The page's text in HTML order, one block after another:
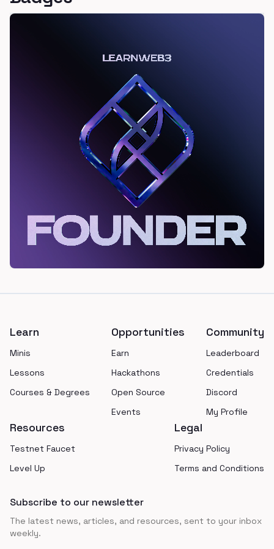
Learn
Minis
Lessons
Courses & Degrees
Opportunities
Earn
Hackathons
Open Source
Events
Community
Leaderboard
Credentials
Discord
My Profile
Resources
Testnet Faucet
Level Up
Legal
Privacy Policy
Terms and Conditions
Subscribe to our newsletter
The latest news, articles, and resources, sent to your inbox
weekly.